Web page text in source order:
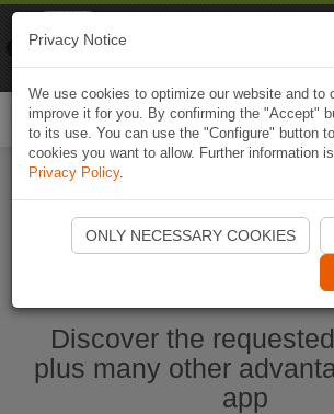
Start Naviki App
Discover the
plus many other
app
Privacy Notice
We use cookies to optimize our website and to
improve it for you. By confirming the "Accept"
to its use. You can use the "Configure" button
cookies you want to allow. Further information
Privacy Policy.
ONLY NECESSARY COOKIES
Naviki